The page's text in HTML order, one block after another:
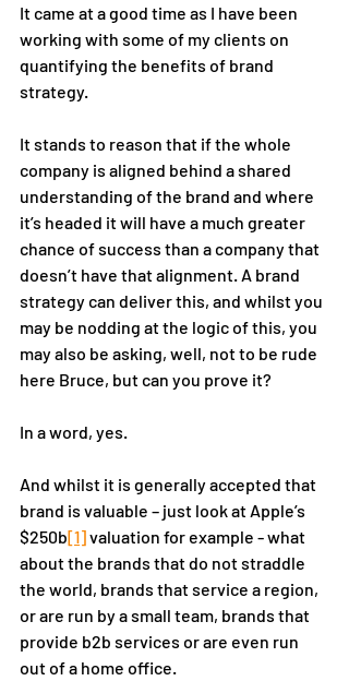
It came at a good time as I have been
working with some of my clients on
quantifying the benefits of brand
strategy.
It stands to reason that if the whole
company is aligned behind a shared
understanding of the brand and where
it’s headed it will have a much greater
chance of success than a company that
doesn’t have that alignment. A brand
strategy can deliver this, and whilst you
may be nodding at the logic of this, you
may also be asking, well, not to be rude
here Bruce, but can you prove it?
In a word, yes.
And whilst it is generally accepted that
brand is valuable – just look at Apple’s
$250b[1] valuation for example - what
about the brands that do not straddle
the world, brands that service a region,
or are run by a small team, brands that
provide b2b services or are even run
out of a home office.